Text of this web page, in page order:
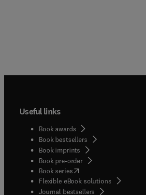
Useful links
Book awards
Book bestsellers
Book imprints
Book pre-order
Book series(opens in new tab/window
Flexible eBook solutions
Journal bestsellers